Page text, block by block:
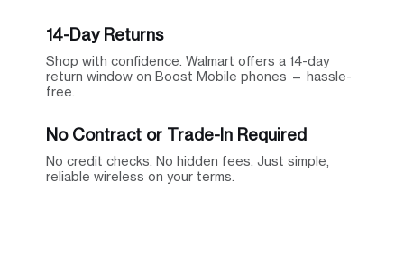
14-Day Returns
Shop with confidence. Walmart offers a 14-day
return window on Boost Mobile phones — hassle-
free.
No Contract or Trade-In Required
No credit checks. No hidden fees. Just simple,
reliable wireless on your terms.